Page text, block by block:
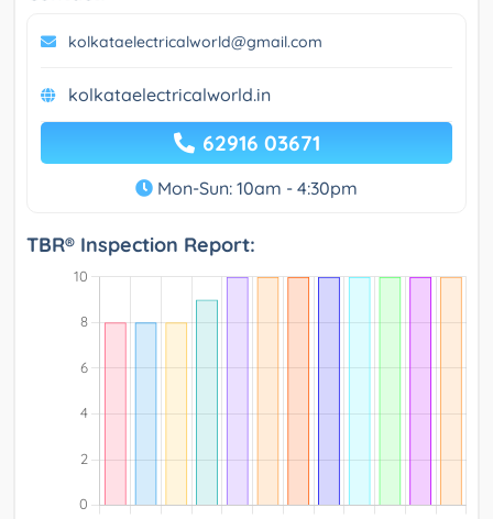
kolkataelectricalworld@gmail.com
kolkataelectricalworld.in
62916 03671
Mon-Sun: 10am - 4:30pm
TBR® Inspection Report: